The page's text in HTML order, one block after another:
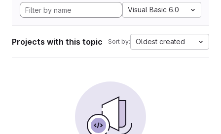
Visual Basic 6.0
Projects with this topic Sort by: Oldest created